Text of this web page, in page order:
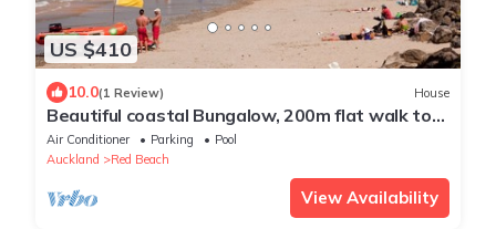
US $410
10.0(1 Review) House
Beautiful coastal Bungalow, 200m flat walk to
the beach
Air Conditioner Parking
Pool
Auckland
Red Beach
View Availability